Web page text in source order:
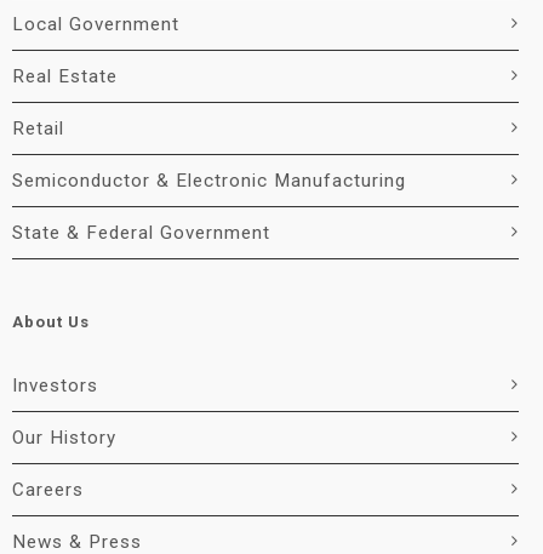
Local Government
Real Estate
Retail
Semiconductor & Electronic Manufacturing
State & Federal Government
About Us
Investors
Our History
Careers
News & Press